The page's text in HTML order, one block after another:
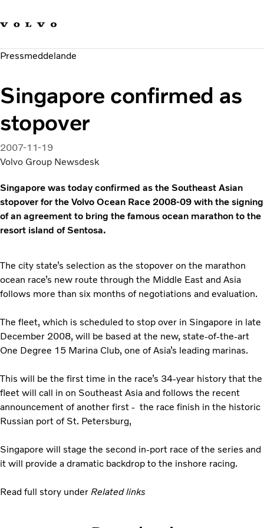
Hållbara transporter
Investerare
Nyheter och Media
Pressmeddelande
Singapore confirmed as
stopover
2007-11-19
Volvo Group Newsdesk
Singapore was today confirmed as the Southeast Asian
stopover for the Volvo Ocean Race 2008-09 with the signing
of an agreement to bring the famous ocean marathon to the
resort island of Sentosa.
The city state’s selection as the stopover on the marathon
ocean race’s new route through the Middle East and Asia
follows more than six months of negotiations and evaluation.
The fleet, which is scheduled to stop over in Singapore in late
December 2008, will be based at the new, state-of-the-art
One Degree 15 Marina Club, one of Asia’s leading marinas.
This will be the first time in the race’s 34-year history that the
fleet will call in on Southeast Asia and follows the recent
announcement of another first - the race finish in the historic
Russian port of St. Petersburg,
Singapore will stage the second in-port race of the series and
it will provide a dramatic backdrop to the inshore racing.
Read full story under Related links